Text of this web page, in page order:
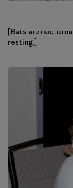
[Bats are
resting.]